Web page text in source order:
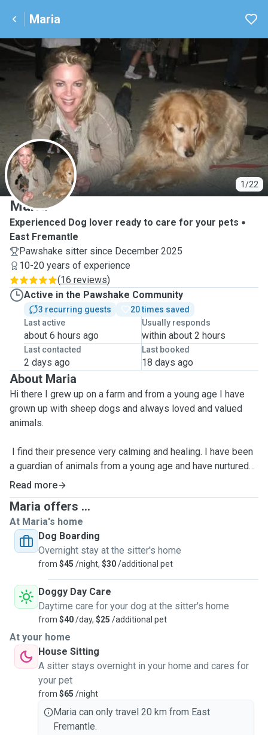
Maria
1/22
M
Maria
Experienced Dog lover ready to care for your pets
East Fremantle
Pawshake sitter since December 2025
10-20 years of experience
(16 reviews)
Active in the Pawshake Community
3 recurring guests
20 times saved
Last active
about 6 hours ago
Usually responds
within about 2 hours
Last contacted
2 days ago
Last booked
18 days ago
About Maria
Hi there I grew up on a farm and from a young age I have
grown up with sheep dogs and always loved and valued
animals.
I find their presence very calming and healing. I have been
a guardian of animals from a young age and have nurtured
everything from gold fish to injured rabbits, lambs, stray
cats and sheep dogs! I am even know to pull baby mice out
of cats mouths and clap my hands if I see a naughty cat
eyeing up a bird!
I have been a foster parent for kittens and cats for the last
7 years with SAFE and could not imagine my life without
animals and hope to one day own a farm.
I offer to look after your animals during the day/ overnight
and really believe that animals emotional security and
comfort is just as important as ours. This includes
beautiful river walks and treats at no additional charge.
I'm a big believer in open communication and transparency
with animals and can provide physical indoor and outdoor
boundaries if I sense animals need some space or time
apart from each other.
Read more
Maria offers ...
At Maria's home
Dog Boarding
Overnight stay at the sitter's home
from $45 /night, $30/additional pet
Doggy Day Care
Daytime care for your dog at the sitter's home
from $40/day, $25 /additional pet
At your home
House Sitting
A sitter stays overnight in your home and cares for
your pet
from $65 /night
Maria can only travel 20 km from East
Fremantle.